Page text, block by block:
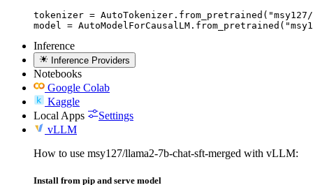
tokenizer =
model =
Inference
Inference Providers
Notebooks
Google Colab
Kaggle
Local Apps
Settings
vLLM
How to use msy127/llama2-7b-chat-sft-merged with vLLM:
Install from pip and serve model